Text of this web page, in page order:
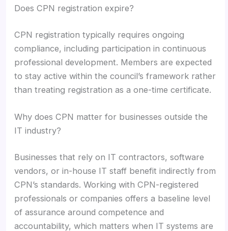
Does CPN registration expire?
CPN registration typically requires ongoing
compliance, including participation in continuous
professional development. Members are expected
to stay active within the council’s framework rather
than treating registration as a one-time certificate.
Why does CPN matter for businesses outside the
IT industry?
Businesses that rely on IT contractors, software
vendors, or in-house IT staff benefit indirectly from
CPN’s standards. Working with CPN-registered
professionals or companies offers a baseline level
of assurance around competence and
accountability, which matters when IT systems are